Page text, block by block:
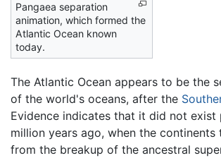
Pangaea separation
animation, which formed the
Atlantic Ocean known
today.
The Atlantic Ocean appears to be the
of the world's oceans, after the
Evidence indicates that it did not exist
million years ago, when the continents
from the breakup of the ancestral